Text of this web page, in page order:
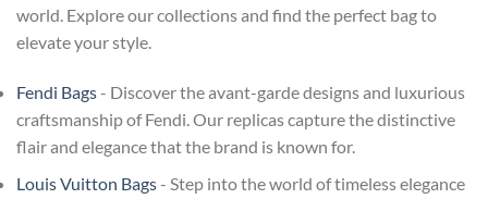
world. Explore our collections and find the perfect bag to
elevate your style.
Fendi Bags- Discover the avant-garde designs and luxurious
craftsmanship of Fendi. Our replicas capture the distinctive
flair and elegance that the brand is known for.
Louis Vuitton Bags- Step into the world of timeless elegance